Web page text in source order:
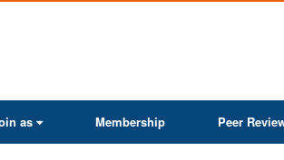
as Membership Peer